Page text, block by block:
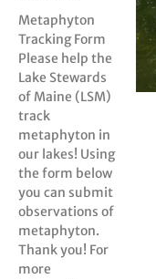
Metaphyton
Tracking Form
Please help the
Lake Stewards
of Maine (LSM)
track
metaphyton in
our lakes! Using
the form below
you can submit
observations of
metaphyton.
Thank you! For
more